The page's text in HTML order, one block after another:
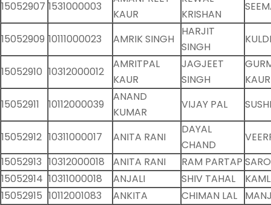
15052907 1531000003
KAUR
KRISHAN
15052909 10111000023 AMRIK SINGH
HARJIT
SINGH
15052910 10312000012
AMRITPAL
KAUR
JAGJEET
SINGH
KAUR
15052911
10112000039
ANAND
KUMAR
VIJAY PAL
15052912 10311000017 ANITA RANI
DAYAL
CHAND
15052913 10312000018 ANITA RANI RAM PARTAP
15052914 10311000018 ANJALI SHIV TAHAL
15052915 10112001083 ANKITA CHIMAN LAL